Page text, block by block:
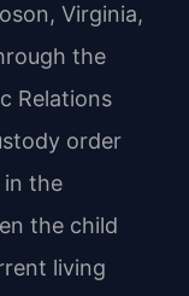
Virginia,
the
Relations
order
in the
the child
living